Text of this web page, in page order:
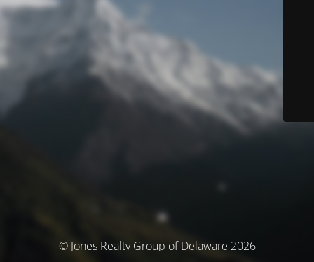
© Jones Realty Group of Delaware 2026